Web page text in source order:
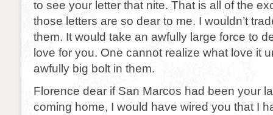
to see your letter that nite. That is all of the
those letters are so dear to me. I wouldn’t
them. It would take an awfully large force to
love for you. One cannot realize what love it
awfully big bolt in them.
Florence dear if San Marcos had been your
coming home, I would have wired you that I